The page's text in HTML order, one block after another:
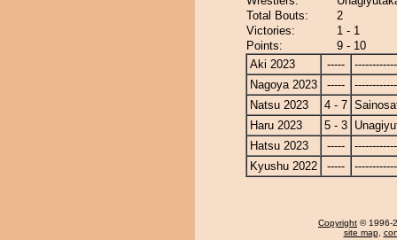
Total Bouts:
2
Victories:
1 - 1
Points:
9 - 10
Aki 2023
-----
Nagoya 2023
-----
Natsu 2023
4 - 7
Haru 2023
5 - 3
Hatsu 2023
-----
Kyushu 2022
-----
Copyright © 1996-
site map,